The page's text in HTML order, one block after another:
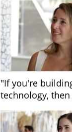
"If you're
technology,